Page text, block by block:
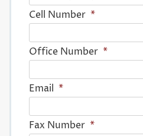
Cell Number *
Office Number *
Email *
Fax Number *